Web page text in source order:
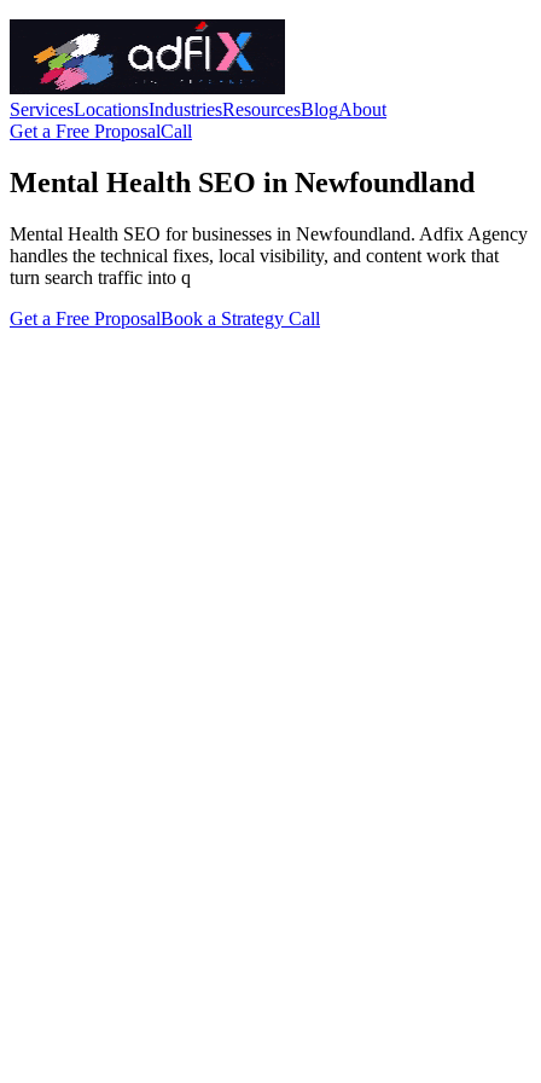
ServicesLocationsIndustriesResourcesBlogAbout
Get a Free ProposalCall
Mental Health SEO in Newfoundland
Mental Health SEO for businesses in Newfoundland. Adfix Agency
handles the technical fixes, local visibility, and content work that
turn search traffic into q
Get a Free ProposalBook a Strategy Call